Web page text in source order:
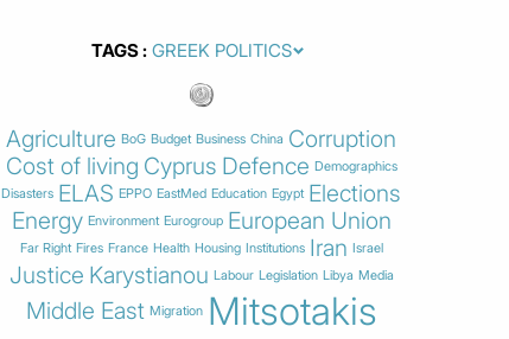
TAGS
Agriculture BoG Budget Business China Corruption
Cost of living Cyprus Defence Demographics
Disasters ELAS EPPO EastMed Education Egypt Elections
Energy Environment Eurogroup European Union
Far Right Fires France Health Housing Institutions Iran Israel
Justice Karystianou Labour Legislation Libya Media
Middle East Migration Mitsotakis